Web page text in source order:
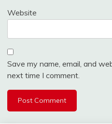
Website
Save my name, email, and
next time I comment.